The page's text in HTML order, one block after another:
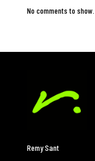
No comments to show.
Remy Sant